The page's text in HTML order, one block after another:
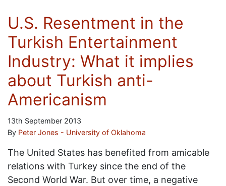
U.S. Resentment in the
Turkish Entertainment
Industry: What it implies
about Turkish anti-
Americanism
13th September 2013
By Peter Jones - University of Oklahoma
The United States has benefited from amicable
relations with Turkey since the end of the
Second World War. But over time, a negative